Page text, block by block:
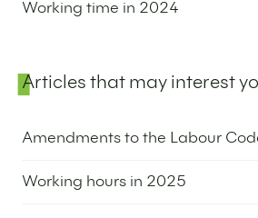
Working time in 2024
Articles that may interest
Amendments to the Labour
Working hours in 2025